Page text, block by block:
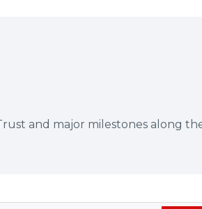
and major milestones along